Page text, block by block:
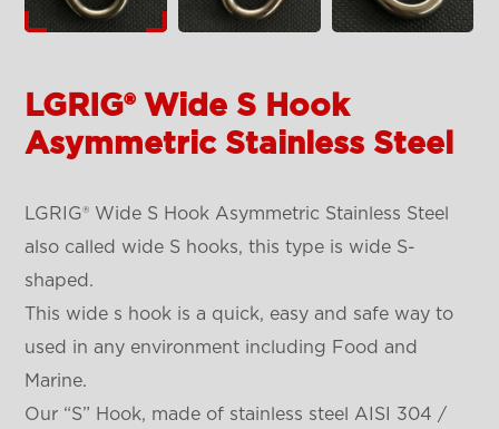
LGRIG® Wide S Hook
Asymmetric Stainless Steel
LGRIG® Wide S Hook Asymmetric Stainless Steel
also called wide S hooks, this type is wide S-
shaped.
This wide s hook is a quick, easy and safe way to
used in any environment including Food and
Marine.
Our “S” Hook, made of stainless steel AISI 304 /